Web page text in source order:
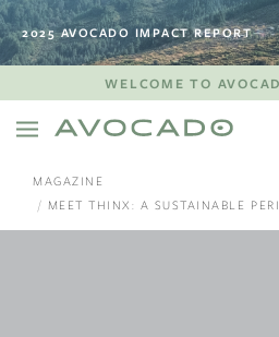
2025 AVOCADO IMPACT REPORT
WELCOME TO
MAGAZINE
MEET THINX: A SUSTAINABLE